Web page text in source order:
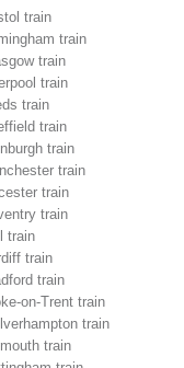
train
train
train
train
train
train
train
train
train
train
train
train
train
on-Trent train
train
train